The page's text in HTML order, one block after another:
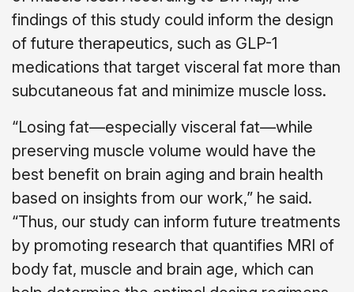
findings of this study could inform the design
of future therapeutics, such as GLP-1
medications that target visceral fat more than
subcutaneous fat and minimize muscle loss.
“Losing fat—especially visceral fat—while
preserving muscle volume would have the
best benefit on brain aging and brain health
based on insights from our work,” he said.
“Thus, our study can inform future treatments
by promoting research that quantifies MRI of
body fat, muscle and brain age, which can